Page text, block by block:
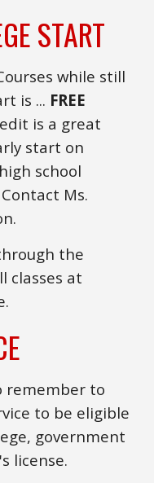
START
while still
is ... FREE
is a great
start on
school
Ms.
the
classes at
remember to
to be eligible
government
license.